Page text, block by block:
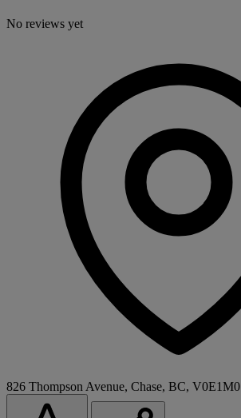
No reviews yet
826 Thompson Avenue, Chase, BC, V0E1M0